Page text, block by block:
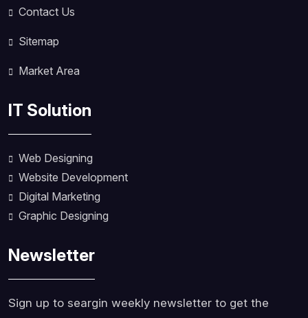
Contact Us
Sitemap
Market Area
IT Solution
Web Designing
Website Development
Digital Marketing
Graphic Designing
Newsletter
Sign up to seargin weekly newsletter to get the